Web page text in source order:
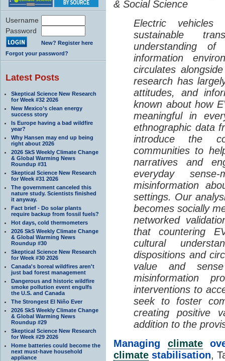
Username
Password
New? Register here
Forgot your password?
Latest Posts
Skeptical Science New Research
for Week #32 2026
New Mexico’s clean energy
success story
Is Europe having a bad wildfire
year?
Why Hansen may end up being
right about 2026
2026 SkS Weekly Climate Change
& Global Warming News
Roundup #31
Skeptical Science New Research
for Week #31 2026
The government canceled this
nature study. Scientists finished
it anyway.
Fact brief - Do solar plants
require backup from fossil fuels?
Hot days, cold thermometers
2026 SkS Weekly Climate Change
& Global Warming News
Roundup #30
Skeptical Science New Research
for Week #30 2026
Canada's boreal wildfires aren't
just bad forest management
Dangerous and historic wildfire
smoke pollution event engulfs
the U.S. and Canada
The Strongest El Niño Ever
2026 SkS Weekly Climate Change
& Global Warming News
Roundup #29
Skeptical Science New Research
for Week #29 2026
Home batteries could become the
next must-have household
appliance
& Social Science
Electric
sustainable
understanding
information
circulates
research has
attitudes, and
known about how
meaningful in
ethnographic data
introduce the
communities to
narratives and
everyday
misinformation
settings. Our
becomes socially
networked
that countering
cultural
dispositions and
value and
misinformation
interventions to
seek to foster
creating positive
addition to the
Managing climate
climate stabilisation,